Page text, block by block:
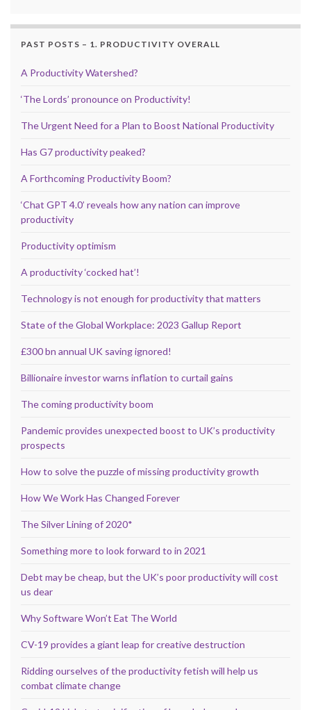
PAST POSTS – 1. PRODUCTIVITY OVERALL
A Productivity Watershed?
‘The Lords’ pronounce on Productivity!
The Urgent Need for a Plan to Boost National Productivity
Has G7 productivity peaked?
A Forthcoming Productivity Boom?
‘Chat GPT 4.0’ reveals how any nation can improve
productivity
Productivity optimism
A productivity ‘cocked hat’!
Technology is not enough for productivity that matters
State of the Global Workplace: 2023 Gallup Report
£300 bn annual UK saving ignored!
Billionaire investor warns inflation to curtail gains
The coming productivity boom
Pandemic provides unexpected boost to UK’s productivity
prospects
How to solve the puzzle of missing productivity growth
How We Work Has Changed Forever
The Silver Lining of 2020*
Something more to look forward to in 2021
Debt may be cheap, but the UK’s poor productivity will cost
us dear
Why Software Won’t Eat The World
CV-19 provides a giant leap for creative destruction
Ridding ourselves of the productivity fetish will help us
combat climate change